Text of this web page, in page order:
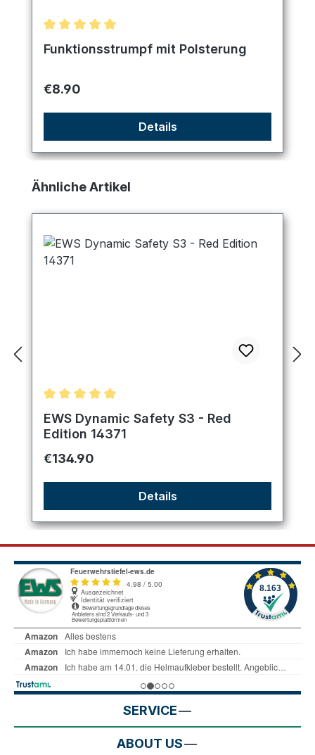
Average rating of 5 out of 5 stars
Funktionsstrumpf mit Polsterung
Regular price:
€8.90
Details
Skip product gallery
Ähnliche Artikel
Average rating of 5 out of 5 stars
EWS Dynamic Safety S3 - Red
Edition 14371
Regular price:
€134.90
Details
SERVICE
ABOUT US